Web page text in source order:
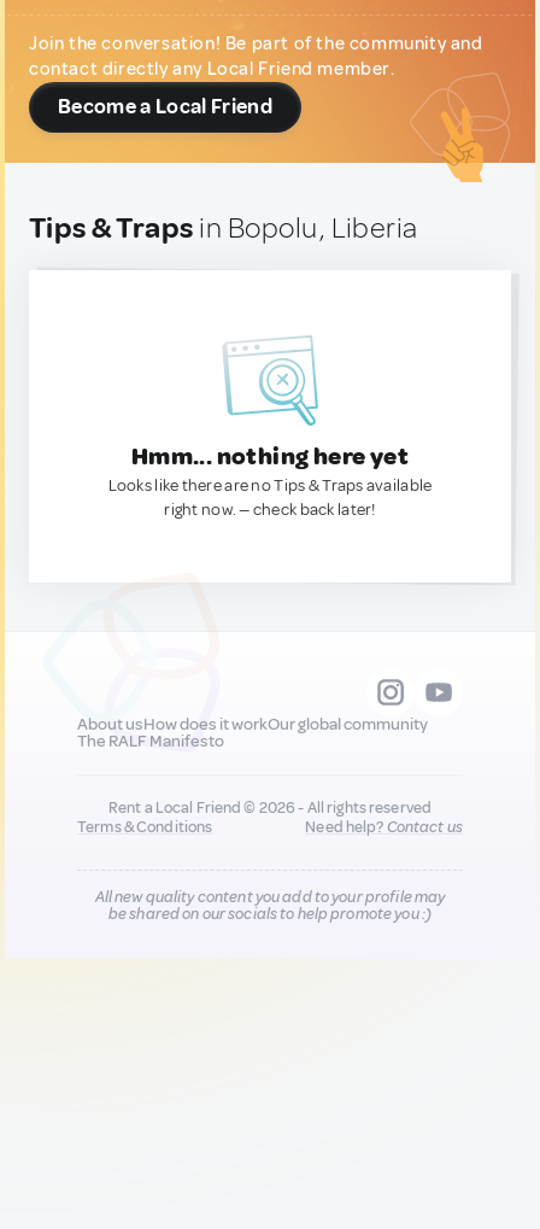
Join the conversation! Be part of the community and
contact directly any Local Friend member.
Become a Local Friend
Tips & Traps in Bopolu, Liberia
Hmm... nothing here yet
Looks like there are no Tips & Traps available
right now. — check back later!
About usHow does it workOur global community
The RALF Manifesto
Rent a Local Friend © 2026 - All rights reserved
Terms & Conditions
Need help?Contact us
All new quality content you add to your profile may
be shared on our socials to help promote you :)